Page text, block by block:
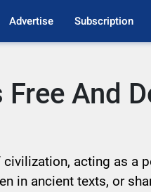
Advertise Subscription
And
acting as a
in ancient texts, or